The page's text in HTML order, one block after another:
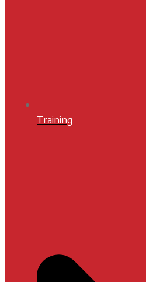
Training